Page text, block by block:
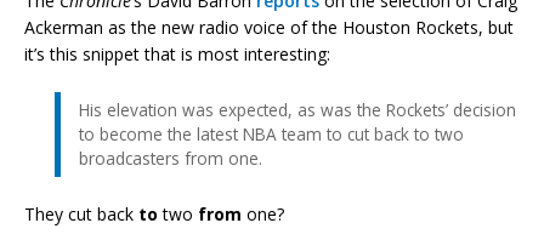
Ackerman as the new radio voice of the Houston Rockets, but
it’s this snippet that is most interesting:
His elevation was expected, as was the Rockets’ decision
to become the latest NBA team to cut back to two
broadcasters from one.
They cut back to two from one?